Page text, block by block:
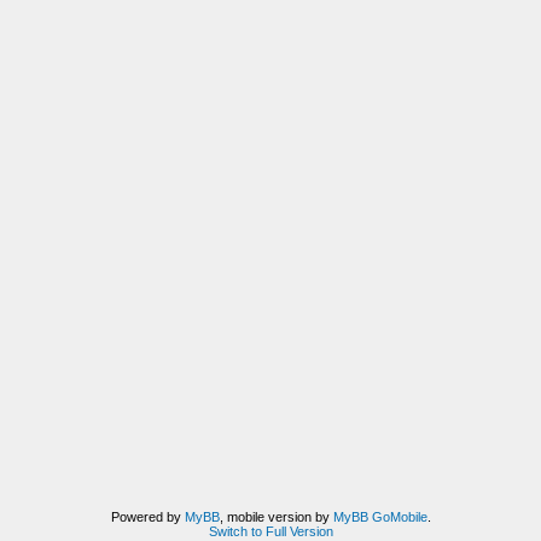
Powered by MyBB, mobile version by MyBB GoMobile.
Switch to Full Version